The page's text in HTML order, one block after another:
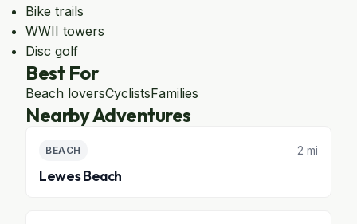
Bike trails
WWII towers
Disc golf
Best For
Beach loversCyclistsFamilies
Nearby Adventures
BEACH 2 mi
Lewes Beach